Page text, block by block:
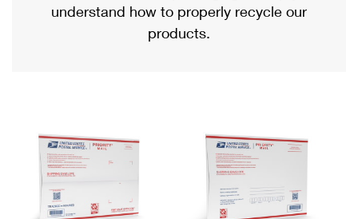
Military & Diplomatic Mail
Requesting a Refund
Returns Services
USPS & Web Tools APIs
Prices
Priority Mail International
Requesting an International Refund
understand how to properly recycle our
products.